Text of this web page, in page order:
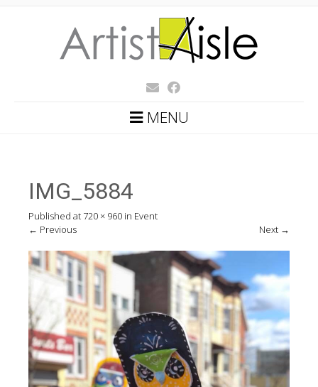
MENU
IMG_5884
Published at 720 × 960 in Event
← Previous Next →